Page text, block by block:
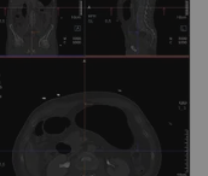
ED
filed and
to the